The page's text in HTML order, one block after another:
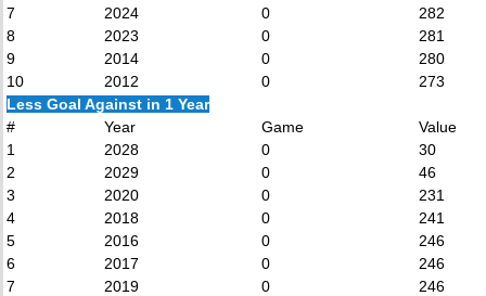
7
2024 0
282
8
2023 0
281
9
2014 0
280
10
2012 0
273
Less Goal Against in 1 Year
#
Year Game
Value
1
2028 0
30
2
2029 0
46
3
2020 0
231
4
2018 0
241
5
2016 0
246
6
2017 0
246
7
2019 0
246